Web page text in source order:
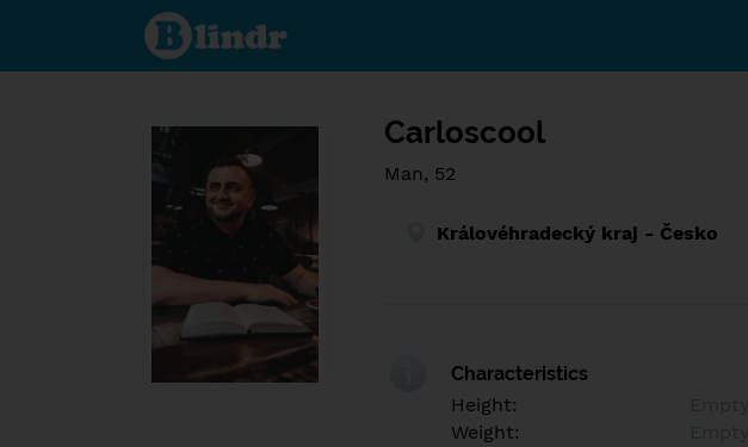
Find out
what's
under
and
Carloscool
Man, 52
Královéhradecký kraj - Česko
Characteristics
Height:
Weight: